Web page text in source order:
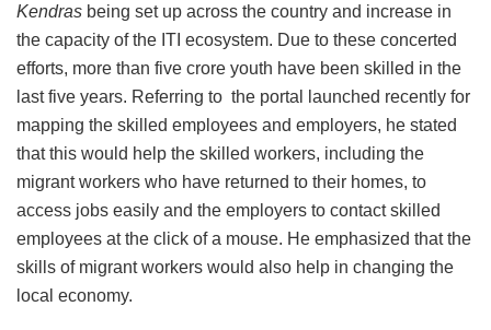
Kendras being set up across the country and increase in
the capacity of the ITI ecosystem. Due to these concerted
efforts, more than five crore youth have been skilled in the
last five years. Referring to the portal launched recently for
mapping the skilled employees and employers, he stated
that this would help the skilled workers, including the
migrant workers who have returned to their homes, to
access jobs easily and the employers to contact skilled
employees at the click of a mouse. He emphasized that the
skills of migrant workers would also help in changing the
local economy.